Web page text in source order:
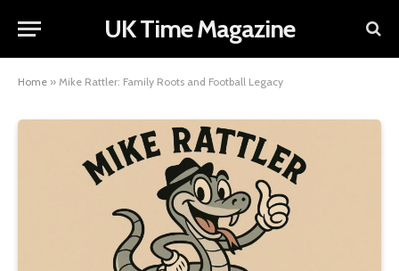
UK Time Magazine
Home » Mike Rattler: Family Roots and Football Legacy